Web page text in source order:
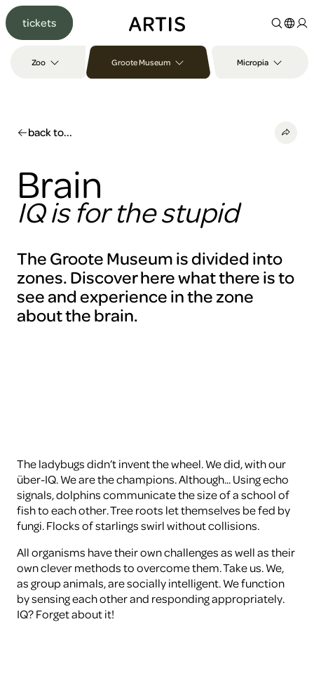
Go to
search
Zoo Groote Museum Micropia
tickets
back to...
Brain
IQ is for the stupid
The Groote Museum is divided into
zones. Discover here what there is to
see and experience in the zone
about the brain.
ARTIS
The ladybugs didn’t invent the wheel. We did, with our
über-IQ. We are the champions. Although... Using echo
signals, dolphins communicate the size of a school of
fish to each other. Tree roots let themselves be fed by
fungi. Flocks of starlings swirl without collisions.
All organisms have their own challenges as well as their
own clever methods to overcome them. Take us. We,
as group animals, are socially intelligent. We function
by sensing each other and responding appropriately.
IQ? Forget about it!